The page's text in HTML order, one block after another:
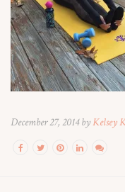
December 27, 2014 byKelsey